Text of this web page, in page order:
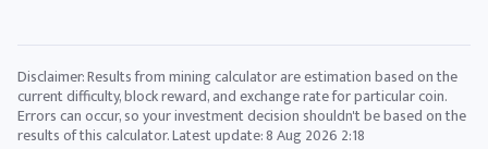
Disclaimer: Results from mining calculator are estimation based on the
current difficulty, block reward, and exchange rate for particular coin.
Errors can occur, so your investment decision shouldn't be based on the
results of this calculator. Latest update:8 Aug 2026 2:18